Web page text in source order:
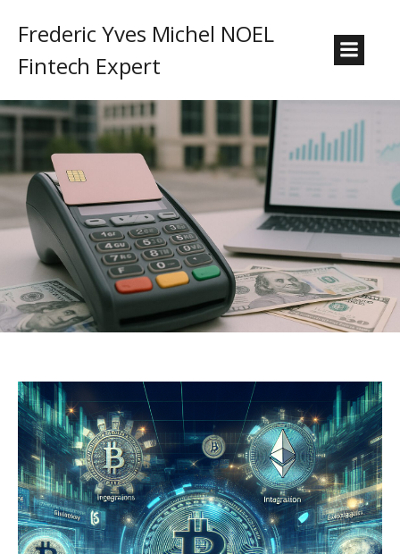
Frederic Yves Michel NOEL
Fintech Expert